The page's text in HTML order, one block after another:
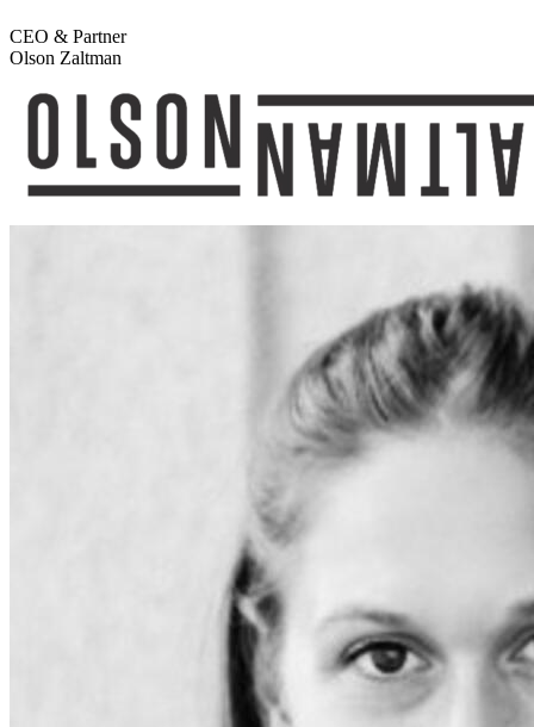
CEO & Partner
Olson Zaltman